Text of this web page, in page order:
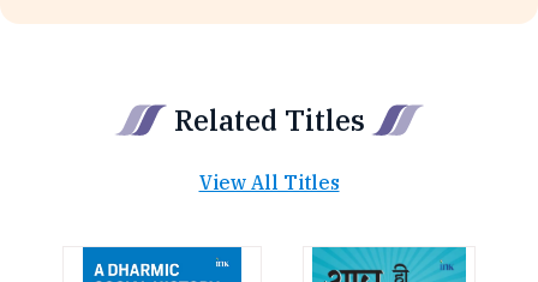
Related Titles
View All Titles